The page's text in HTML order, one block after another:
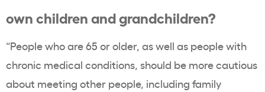
own children and grandchildren?
“People who are 65 or older, as well as people with
chronic medical conditions, should be more cautious
about meeting other people, including family